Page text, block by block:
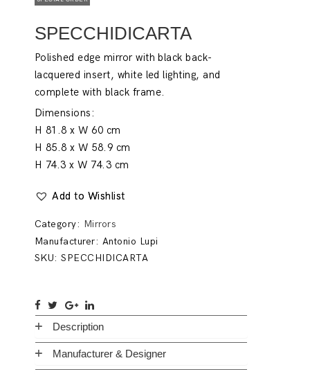
SPECCHIDICARTA
Polished edge mirror with black back-
lacquered insert, white led lighting, and
complete with black frame.
Dimensions:
H 81.8 x W 60 cm
H 85.8 x W 58.9 cm
H 74.3 x W 74.3 cm
Add to Wishlist
Category: Mirrors
Manufacturer: Antonio Lupi
SKU:SPECCHIDICARTA
Description
Manufacturer & Designer